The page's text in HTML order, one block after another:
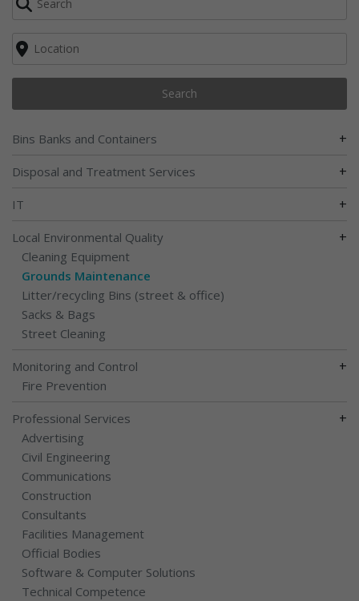
Search
Bins Banks and Containers +
Disposal and Treatment Services +
IT +
Local Environmental Quality +
Cleaning Equipment
Grounds Maintenance
Litter/recycling Bins (street & office)
Sacks & Bags
Street Cleaning
Monitoring and Control +
Fire Prevention
Professional Services +
Advertising
Civil Engineering
Communications
Construction
Consultants
Facilities Management
Official Bodies
Software & Computer Solutions
Technical Competence